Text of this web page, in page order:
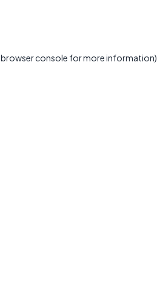
browser console for more information).